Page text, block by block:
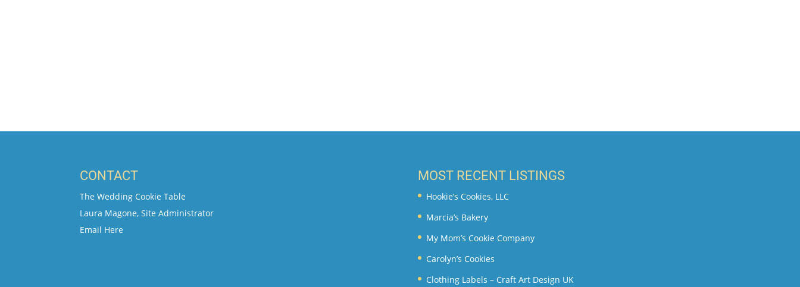
CONTACT
The Wedding Cookie Table
Laura Magone, Site Administrator
Email Here
MOST RECENT LISTINGS
Hookie’s Cookies, LLC
Marcia’s Bakery
My Mom’s Cookie Company
Carolyn’s Cookies
Clothing Labels – Craft Art Design UK